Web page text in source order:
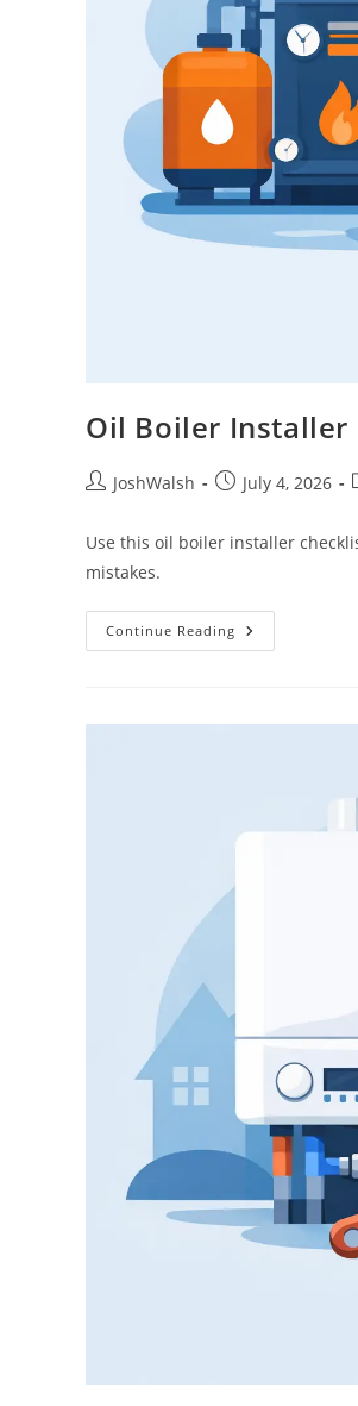
Oil Boiler Installer
JoshWalsh July 4, 2026
Use this oil boiler installer
mistakes.
Continue Reading